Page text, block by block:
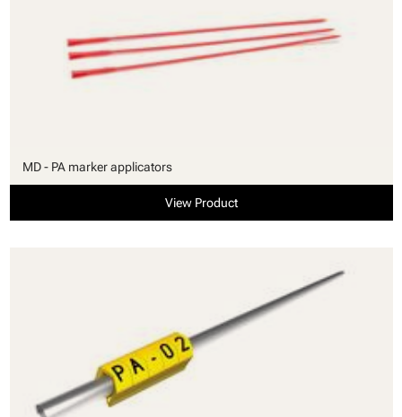
MD - PA marker applicators
View Product